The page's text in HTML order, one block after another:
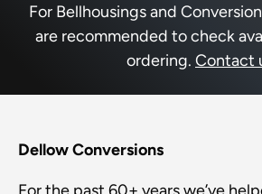
For Bellhousings and
are recommended to check
ordering. Contact
Dellow Conversions